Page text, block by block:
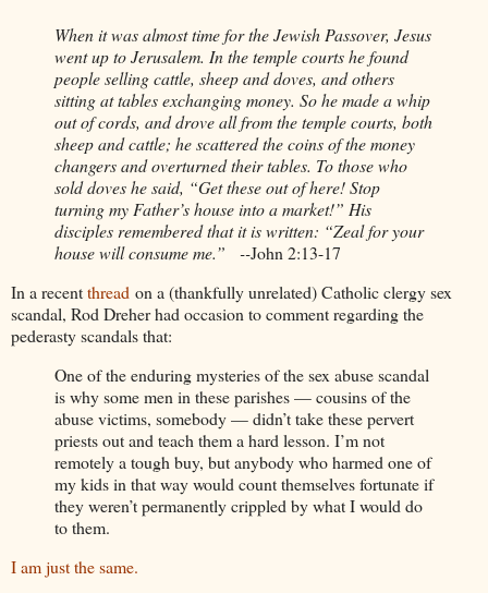
When it was almost time for the Jewish Passover, Jesus
went up to Jerusalem. In the temple courts he found
people selling cattle, sheep and doves, and others
sitting at tables exchanging money. So he made a whip
out of cords, and drove all from the temple courts, both
sheep and cattle; he scattered the coins of the money
changers and overturned their tables. To those who
sold doves he said, “Get these out of here! Stop
turning my Father’s house into a market!” His
disciples remembered that it is written: “Zeal for your
house will consume me.” --John 2:13-17
In a recentthread on a (thankfully unrelated) Catholic clergy sex
scandal, Rod Dreher had occasion to comment regarding the
pederasty scandals that:
One of the enduring mysteries of the sex abuse scandal
is why some men in these parishes — cousins of the
abuse victims, somebody — didn’t take these pervert
priests out and teach them a hard lesson. I’m not
remotely a tough buy, but anybody who harmed one of
my kids in that way would count themselves fortunate if
they weren’t permanently crippled by what I would do
to them.
I am just the same.